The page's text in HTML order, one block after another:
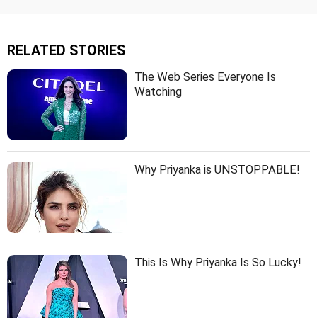
RELATED STORIES
The Web Series Everyone Is
Watching
Why Priyanka is UNSTOPPABLE!
This Is Why Priyanka Is So Lucky!